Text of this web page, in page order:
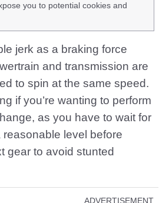
you to potential cookies and
jerk as a braking force
and transmission are
to spin at the same speed.
if you’re wanting to perform
as you have to wait for
level before
gear to avoid stunted
ADVERTISEMENT